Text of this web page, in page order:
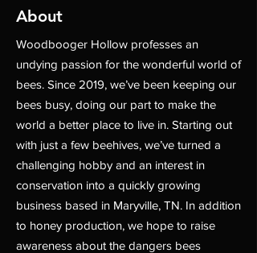
About
Woodbooger Hollow professes an
undying passion for the wonderful world of
bees. Since 2019, we’ve been keeping our
bees busy, doing our part to make the
world a better place to live in. Starting out
with just a few beehives, we’ve turned a
challenging hobby and an interest in
conservation into a quickly growing
business based in Maryville, TN. In addition
to honey production, we hope to raise
awareness about the dangers bees